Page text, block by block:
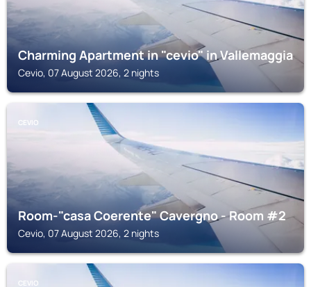
Charming Apartment in "cevio" in Vallemaggia
Cevio, 07 August 2026, 2 nights
CEVIO
Room-"casa Coerente" Cavergno - Room #2
Cevio, 07 August 2026, 2 nights
CEVIO